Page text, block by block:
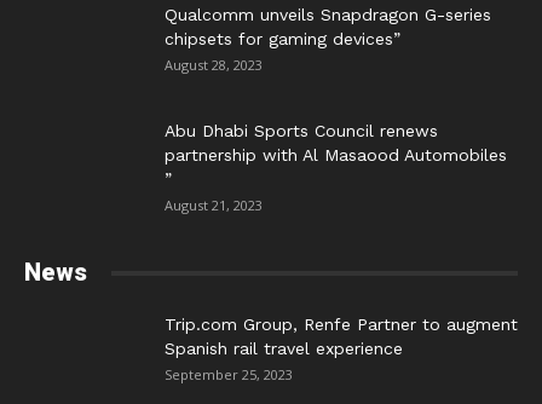
Qualcomm unveils Snapdragon G-series
chipsets for gaming devices”
August 28, 2023
Abu Dhabi Sports Council renews
partnership with Al Masaood Automobiles
”
August 21, 2023
News
Trip.com Group, Renfe Partner to augment
Spanish rail travel experience
September 25, 2023